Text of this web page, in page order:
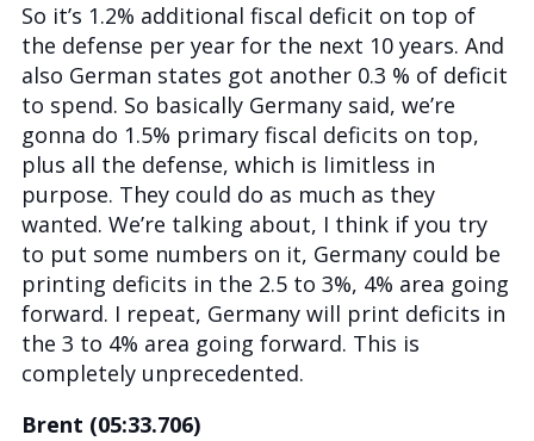
So it’s 1.2% additional fiscal deficit on top of
the defense per year for the next 10 years. And
also German states got another 0.3 % of deficit
to spend. So basically Germany said, we’re
gonna do 1.5% primary fiscal deficits on top,
plus all the defense, which is limitless in
purpose. They could do as much as they
wanted. We’re talking about, I think if you try
to put some numbers on it, Germany could be
printing deficits in the 2.5 to 3%, 4% area going
forward. I repeat, Germany will print deficits in
the 3 to 4% area going forward. This is
completely unprecedented.
Brent (05:33.706)